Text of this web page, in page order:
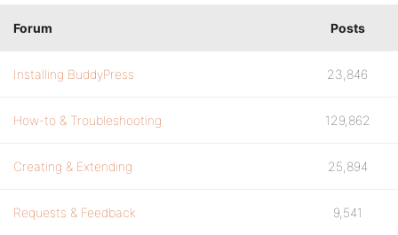
Forum Posts
Installing BuddyPress 23,846
How-to & Troubleshooting 129,862
Creating & Extending 25,894
Requests & Feedback 9,541